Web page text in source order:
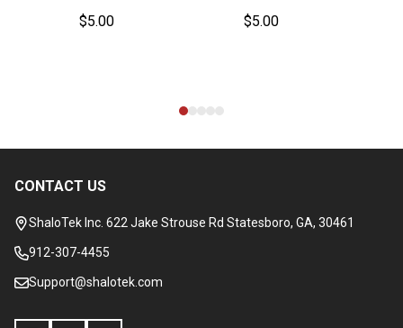
$5.00 $5.00
Footer
Start
CONTACT US
ShaloTek Inc. 622 Jake Strouse Rd Statesboro, GA, 30461
912-307-4455
Support@shalotek.com